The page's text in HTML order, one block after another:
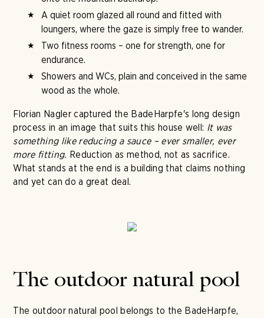
A quiet room glazed all round and fitted with
loungers, where the gaze is simply free to wander.
Two fitness rooms – one for strength, one for
endurance.
Showers and WCs, plain and conceived in the same
wood as the whole.
Florian Nagler captured the BadeHarpfe's long design
process in an image that suits this house well: It was
something like reducing a sauce – ever smaller, ever
more fitting. Reduction as method, not as sacrifice.
What stands at the end is a building that claims nothing
and yet can do a great deal.
The outdoor natural pool
The outdoor natural pool belongs to the BadeHarpfe,